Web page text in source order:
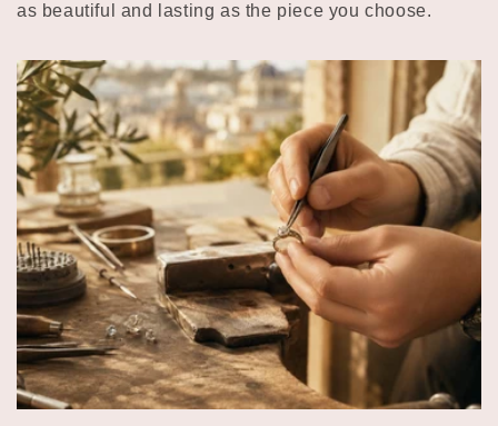
as beautiful and lasting as the piece you choose.